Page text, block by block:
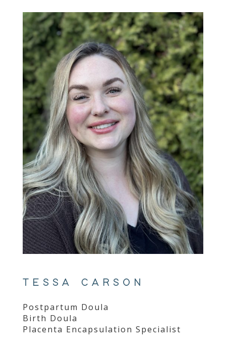
TESSA CARSON
Postpartum Doula
Birth Doula
Placenta Encapsulation Specialist